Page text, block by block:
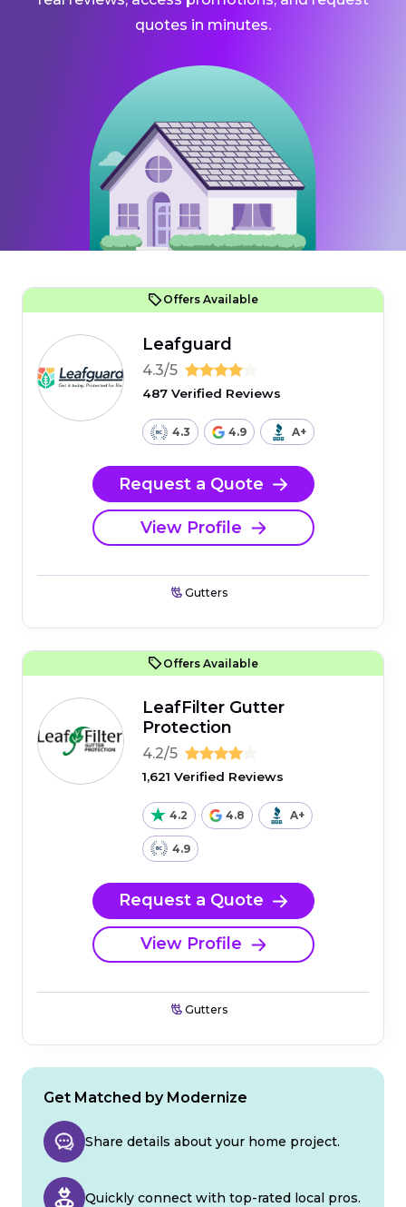
quotes in minutes.
Offers Available
Leafguard
4.3/5
487 Verified Reviews
4.3 4.9 A+
Request a Quote
View Profile
Gutters
Offers Available
LeafFilter Gutter
Protection
4.2/5
1,621 Verified Reviews
4.2 4.8 A+
4.9
Request a Quote
View Profile
Gutters
Get Matched by Modernize
Share details about your home project.
Quickly connect with top-rated local pros.